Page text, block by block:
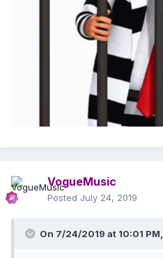
VogueMusic
Posted July 24, 2019
On 7/24/2019 at 10:01 PM,